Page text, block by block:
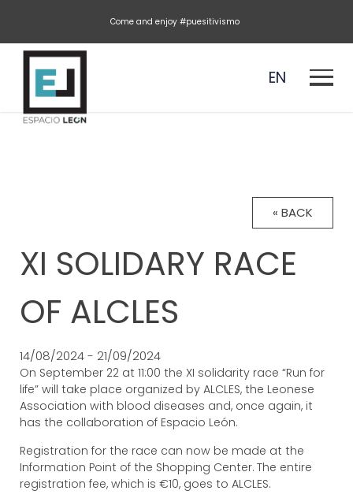
Come and enjoy #puesitivismo
EN
« BACK
XI SOLIDARY RACE
OF ALCLES
14/08/2024 - 21/09/2024
On September 22 at 11:00 the XI solidarity race “Run for
life” will take place organized by ALCLES, the Leonese
Association with blood diseases and, once again, it
has the collaboration of Espacio León.
Registration for the race can now be made at the
Information Point of the Shopping Center. The entire
registration fee, which is €10, goes to ALCLES.